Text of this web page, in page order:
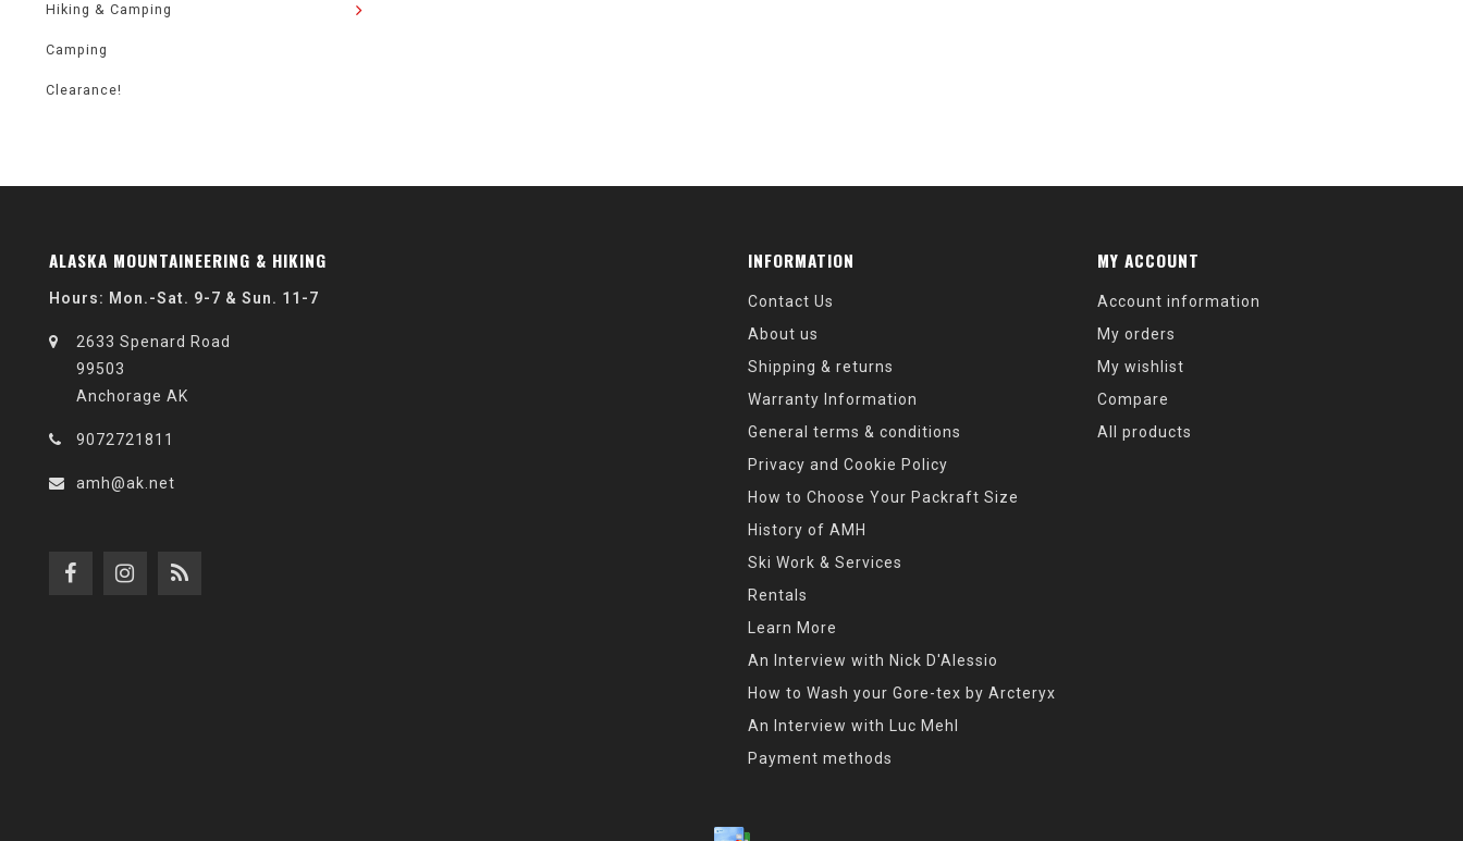
Hiking & Camping
Camping
Clearance!
ALASKA MOUNTAINEERING & HIKING
Hours: Mon.-Sat. 9-7 & Sun. 11-7
2633 Spenard Road
99503
Anchorage AK
9072721811
amh@ak.net
INFORMATION
Contact Us
About us
Shipping & returns
Warranty Information
General terms & conditions
Privacy and Cookie Policy
How to Choose Your Packraft Size
History of AMH
Ski Work & Services
Rentals
Learn More
An Interview with Nick D'Alessio
How to Wash your Gore-tex by Arcteryx
An Interview with Luc Mehl
Payment methods
MY ACCOUNT
Account information
My orders
My wishlist
Compare
All products